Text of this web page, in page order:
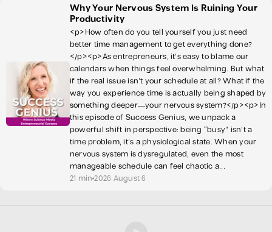
Why Your Nervous System Is Ruining Your
Productivity
<p>How often do you tell yourself you just need
better time management to get everything done?
</p><p>As entrepreneurs, it’s easy to blame our
calendars when things feel overwhelming. But what
if the real issue isn’t your schedule at all? What if the
way you experience time is actually being shaped by
something deeper—your nervous system?</p><p>In
this episode of Success Genius, we unpack a
powerful shift in perspective: being “busy” isn’t a
time problem, it’s a physiological state. When your
nervous system is dysregulated, even the most
manageable schedule can feel chaotic a...
21 min2026 August 6